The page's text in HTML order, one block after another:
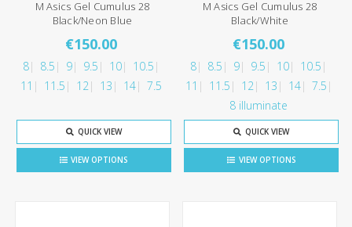
M Asics Gel Cumulus 28
Black/Neon Blue
€150.00
8 8.5 9 9.5 10
10.5
11
11.5 12 13 14 7.5
QUICK VIEW
VIEW OPTIONS
M Asics Gel Cumulus 28
Black/White
€150.00
8 8.5 9 9.5 10
10.5
11
11.5 12 13 14
7.5
8 illuminate
QUICK VIEW
VIEW OPTIONS